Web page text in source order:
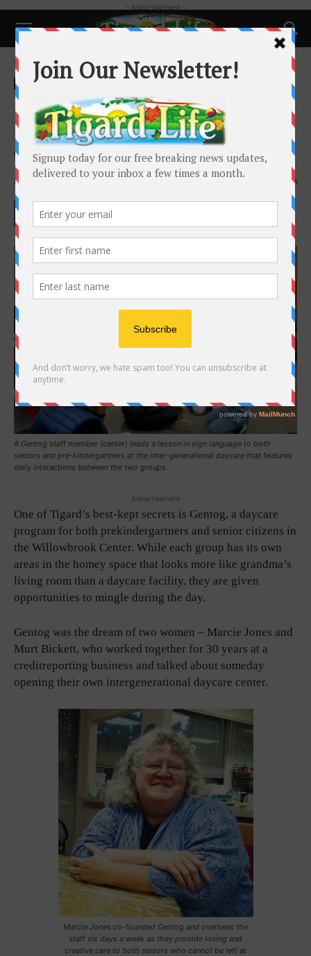
- Advertisement -
Home People
People
Inter-generational daycare
brings seniors and children
together
By Barbara Sherman 1996
A Gentog staff member (center) leads a lesson in sign language to both
seniors and pre-kindergartners at the inter-generational daycare that features
daily interactions between the two groups.
- Advertisement -
One of Tigard’s best-kept secrets is Gentog, a daycare
program for both prekindergartners and senior citizens in
the Willowbrook Center. While each group has its own
areas in the homey space that looks more like grandma’s
living room than a daycare facility, they are given
opportunities to mingle during the day.
Gentog was the dream of two women – Marcie Jones and
Murt Bickett, who worked together for 30 years at a
creditreporting business and talked about someday
opening their own intergenerational daycare center.
Marcie Jones co-founded Gentog and oversees the
staff six days a week as they provide loving and
creative care to both seniors who cannot be left at